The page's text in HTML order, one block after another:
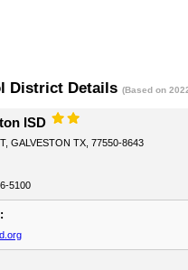
District Details (Based on
ISD
GALVESTON TX, 77550-8643
5100